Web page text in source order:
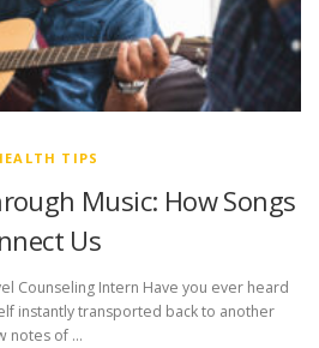
TIPS
Music: How Songs
Us
Counseling Intern Have you ever heard
instantly transported back to another
notes of …